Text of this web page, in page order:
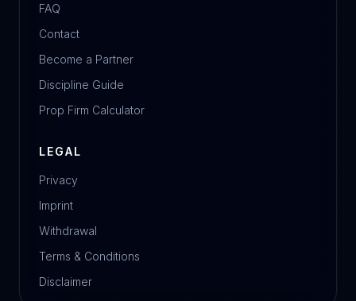
FAQ
Contact
Become a Partner
Discipline Guide
Prop Firm Calculator
LEGAL
Privacy
Imprint
Withdrawal
Terms & Conditions
Disclaimer